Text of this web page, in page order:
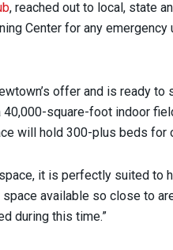
, reached out to local, state
Center for any emergency
offer and is ready to
40,000-square-foot indoor
will hold 300-plus beds for
it is perfectly suited to
available so close to
during this time.”